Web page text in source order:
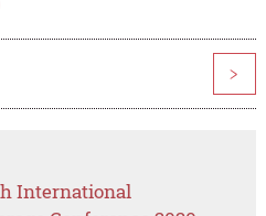
>
International